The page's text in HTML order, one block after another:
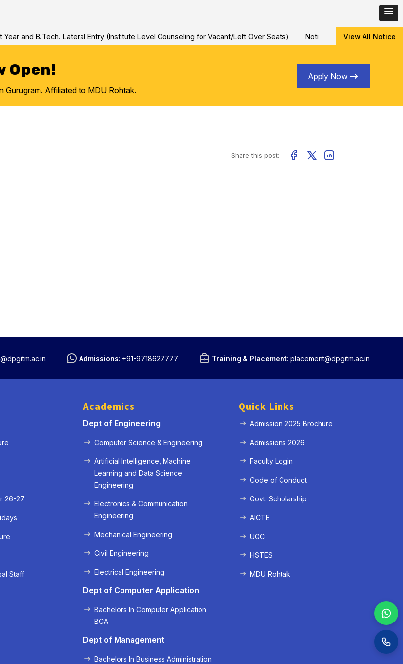
and B.Tech. Lateral Entry (Institute Level Counseling for Vacant/Left Over Seats) Notification for Special
View All Notice
Open!
Gurugram. Affiliated to MDU Rohtak.
Apply Now
Share this post:
Admissions: +91-9718627777 Training & Placement: placement@dpgitm.ac.in
26-27
Staff
Academics
Dept of Engineering
Computer Science & Engineering
Artificial Intelligence, Machine
Learning and Data Science
Engineering
Electronics & Communication
Engineering
Mechanical Engineering
Civil Engineering
Electrical Engineering
Dept of Computer Application
Bachelors In Computer Application
BCA
Dept of Management
Bachelors In Business Administration
Quick Links
Admission 2025 Brochure
Admissions 2026
Faculty Login
Code of Conduct
Govt. Scholarship
AICTE
UGC
HSTES
MDU Rohtak
Next »